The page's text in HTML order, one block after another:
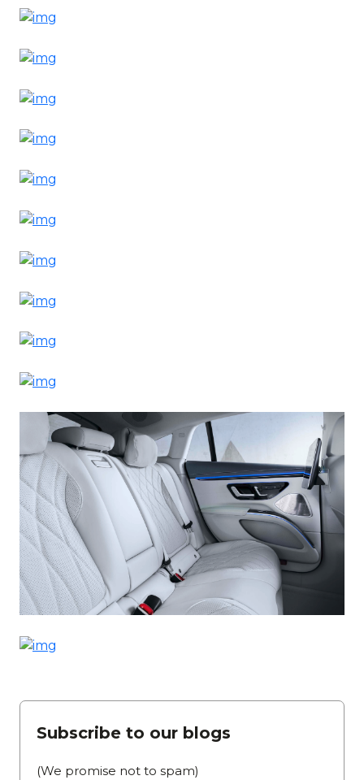
Subscribe to our blogs
(We promise not to spam)